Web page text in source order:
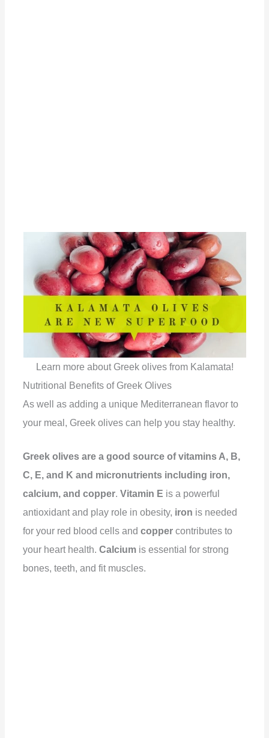
Learn more about Greek olives from Kalamata!
Nutritional Benefits of Greek Olives
As well as adding a unique Mediterranean flavor to
your meal, Greek olives can help you stay healthy.
Greek olives are a good source of vitamins A, B,
C, E, and K and micronutrients including iron,
calcium, and copper.Vitamin E is a powerful
antioxidant and play role in obesity, iron is needed
for your red blood cells andcoppercontributes to
your heart health.Calcium is essential for strong
bones, teeth, and fit muscles.